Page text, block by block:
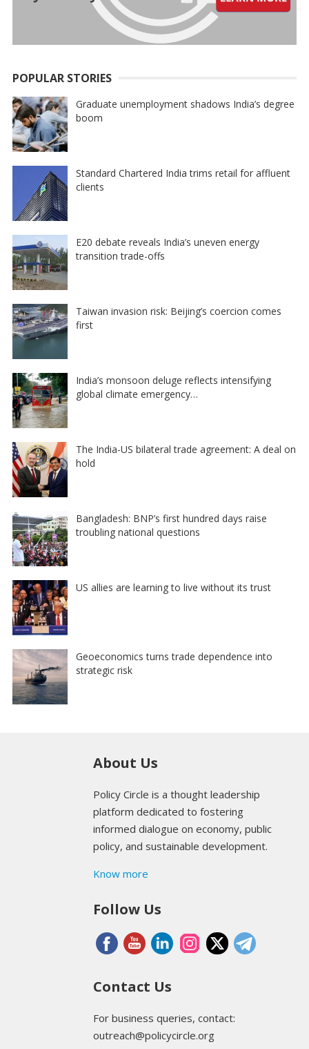
POPULAR STORIES
Graduate unemployment shadows India’s degree
boom
Standard Chartered India trims retail for affluent
clients
E20 debate reveals India’s uneven energy
transition trade-offs
Taiwan invasion risk: Beijing’s coercion comes
first
India’s monsoon deluge reflects intensifying
global climate emergency…
The India-US bilateral trade agreement: A deal on
hold
Bangladesh: BNP’s first hundred days raise
troubling national questions
US allies are learning to live without its trust
Geoeconomics turns trade dependence into
strategic risk
About Us
Policy Circle is a thought leadership
platform dedicated to fostering
informed dialogue on economy, public
policy, and sustainable development.
Know more
Follow Us
Contact Us
For business queries, contact:
outreach@policycircle.org